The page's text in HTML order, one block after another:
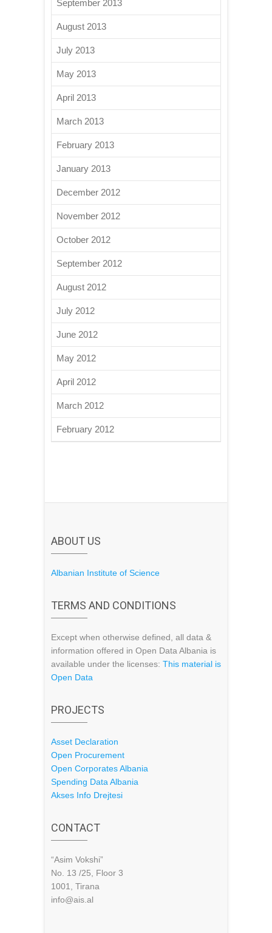
September 2013
August 2013
July 2013
May 2013
April 2013
March 2013
February 2013
January 2013
December 2012
November 2012
October 2012
September 2012
August 2012
July 2012
June 2012
May 2012
April 2012
March 2012
February 2012
ABOUT US
Albanian Institute of Science
TERMS AND CONDITIONS
Except when otherwise defined, all data &
information offered in Open Data Albania is
available under the licenses: This material is
Open Data
PROJECTS
Asset Declaration
Open Procurement
Open Corporates Albania
Spending Data Albania
Akses Info Drejtesi
CONTACT
“Asim Vokshi”
No. 13 /25, Floor 3
1001, Tirana
info@ais.al